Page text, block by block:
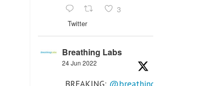
3
Twitter
Breathing Labs
24 Jun 2022